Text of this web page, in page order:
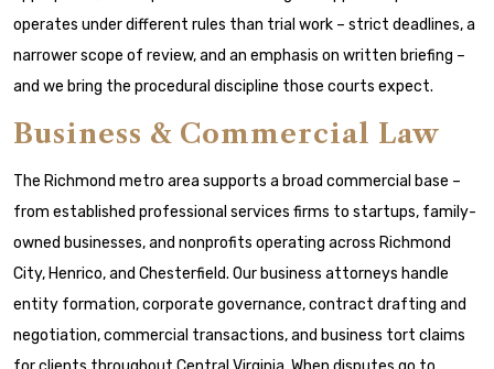
operates under different rules than trial work – strict deadlines, a
narrower scope of review, and an emphasis on written briefing –
and we bring the procedural discipline those courts expect.
Business & Commercial Law
The Richmond metro area supports a broad commercial base –
from established professional services firms to startups, family-
owned businesses, and nonprofits operating across Richmond
City, Henrico, and Chesterfield. Our business attorneys handle
entity formation, corporate governance, contract drafting and
negotiation, commercial transactions, and business tort claims